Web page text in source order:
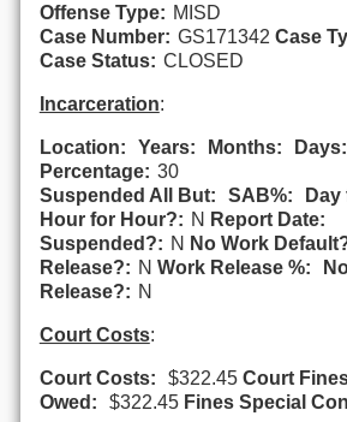
Offense Type: MISD
Case Number: GS171342 Case
Case Status: CLOSED
Incarceration:
Location: Years: Months: Days:
Percentage: 30
Suspended All But:
SAB%:
Hour for Hour?: N Report Date:
Suspended?: N No Work
Release?: N Work Release %:
Release?: N
Court Costs:
Court Costs: $322.45 Court
Owed:
$322.45 Fines Special